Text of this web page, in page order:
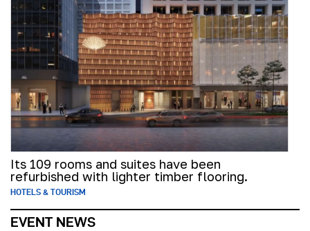
Its 109 rooms and suites have been
refurbished with lighter timber flooring.
HOTELS & TOURISM
EVENT NEWS